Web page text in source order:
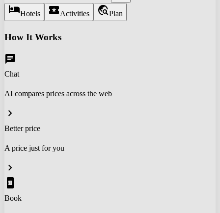
hotelHotels local_activityActivities travel_explorePlan
How It Works
chat
Chat
AI compares prices across the web
chevron_right
Better price
A price just for you
chevron_right
book_online
Book